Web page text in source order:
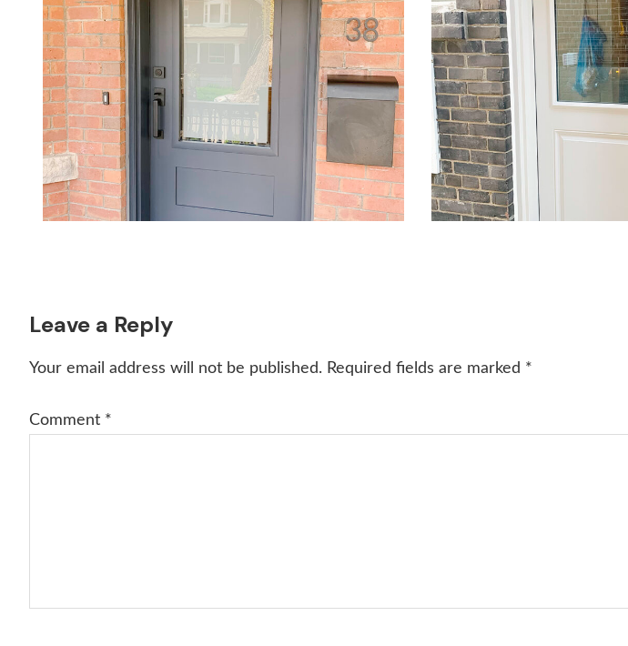
Reader
Interactions
Leave a Reply
Your email address will not be published. Required fields are marked *
Comment *